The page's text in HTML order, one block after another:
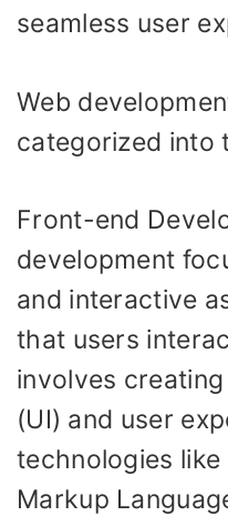
seamless user
Web
categorized into
Front-end
development
and interactive
that users
involves
(UI) and user
technologies
Markup